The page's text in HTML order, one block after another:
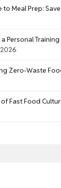
to Meal Prep:
Personal
Zero-Waste
Fast Food